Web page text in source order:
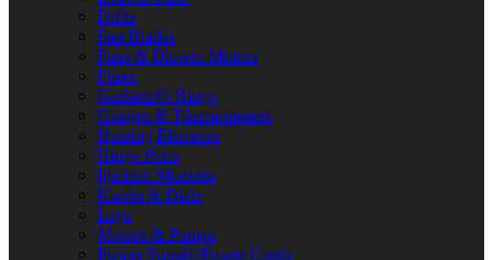
Drills
Fan Blades
Fans & Blower Motors
Fuses
Gaskets/O-Rings
Gauges & Thermometers
Heating Elements
Hinge Parts
Ignition Modules
Knobs & Dials
Legs
Motors & Pumps
Power Supply/Power Cords